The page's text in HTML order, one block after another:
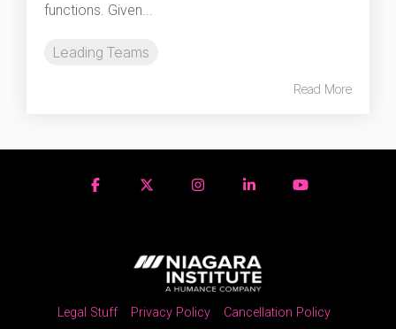
functions. Given...
Leading Teams
Read More
Legal Stuff Privacy Policy Cancellation Policy